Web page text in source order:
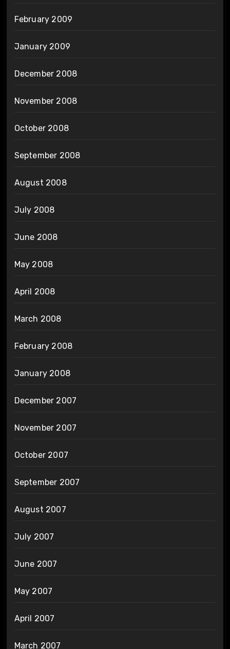
February 2009
January 2009
December 2008
November 2008
October 2008
September 2008
August 2008
July 2008
June 2008
May 2008
April 2008
March 2008
February 2008
January 2008
December 2007
November 2007
October 2007
September 2007
August 2007
July 2007
June 2007
May 2007
April 2007
March 2007